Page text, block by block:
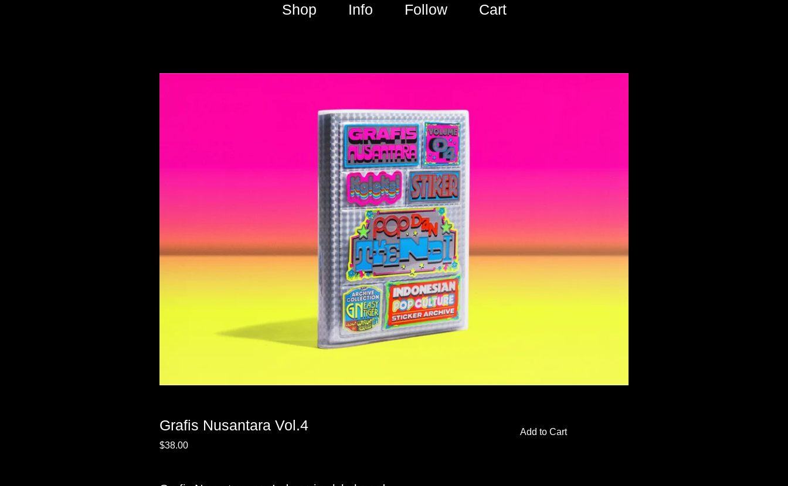
Shop Info Follow Cart
Grafis Nusantara Vol.4
$38.00
Add to Cart